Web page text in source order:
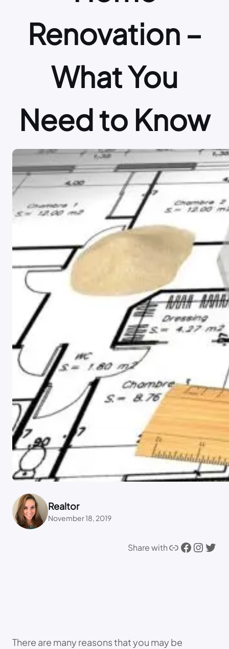
Renovation –
What You
Need to Know
Realtor
November 18, 2019
Share withLink Facebook Instagram Twitter
There are many reasons that you may be